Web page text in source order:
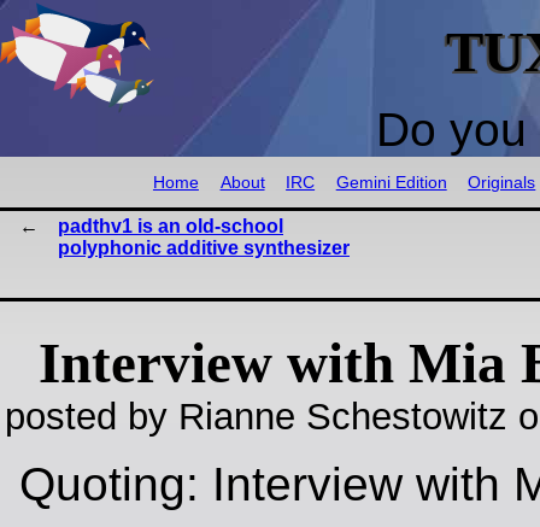
Do
Home About IRC Gemini Edition Originals
padthv1 is an old-school
polyphonic additive synthesizer
Interview with Mia
posted by Rianne Schestowitz
Quoting: Interview with